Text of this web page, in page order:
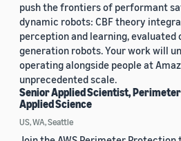
push the frontiers of performant
dynamic robots: CBF theory
perception and learning, evaluated
generation robots. Your work will
operating alongside people at
unprecedented scale.
Senior Applied Scientist,
Applied Science
US, WA, Seattle